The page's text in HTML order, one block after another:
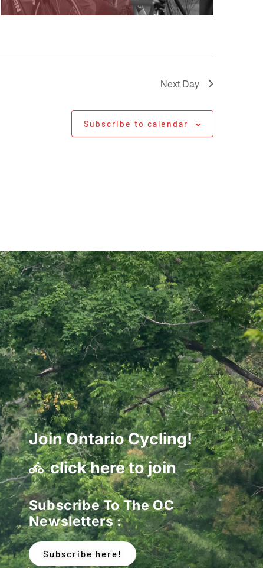
Next Day
Subscribe to calendar
Join Ontario Cycling!
click here to join
Subscribe To The OC
Newsletters :
Subscribe here!